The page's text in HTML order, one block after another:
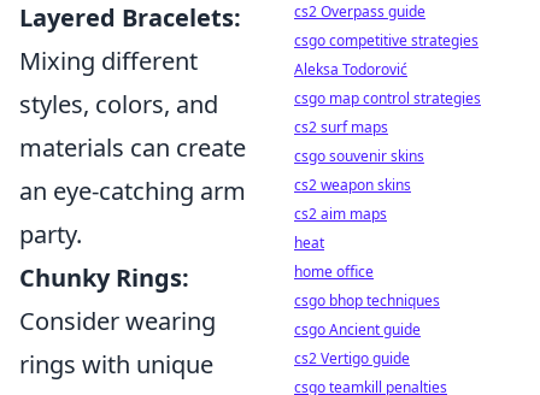
Layered Bracelets:
Mixing different
styles, colors, and
materials can create
an eye-catching arm
party.
Chunky Rings:
Consider wearing
rings with unique
cs2 Overpass guide
csgo competitive strategies
Aleksa Todorović
csgo map control strategies
cs2 surf maps
csgo souvenir skins
cs2 weapon skins
cs2 aim maps
heat
home office
csgo bhop techniques
csgo Ancient guide
cs2 Vertigo guide
csgo teamkill penalties